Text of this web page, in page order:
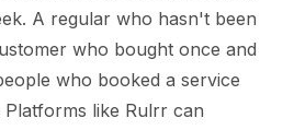
A regular who hasn't been
who bought once and
who booked a service
like Rulrr can